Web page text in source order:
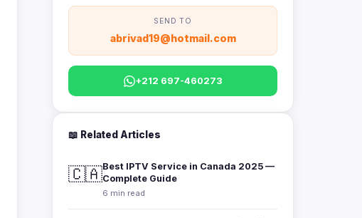
SEND TO
abrivad19@hotmail.com
+212 697-460273
📖 Related Articles
🇨🇦Best IPTV Service in Canada 2025 —
Complete Guide
6 min read